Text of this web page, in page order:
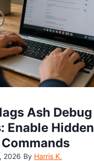
Ash Debug
Enable Hidden
2026 By Harris K.